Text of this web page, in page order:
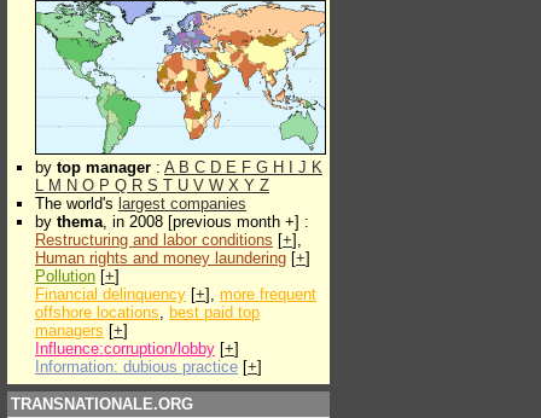
by top manager : A B C D E F G H J K
L M N O P Q R S T U V W X Y Z
The world's largest companies
by thema, in 2008 [previous month +] :
Restructuring and labor conditions [+],
Human rights and money laundering [+]
Pollution [+]
Financial delinquency [+], more frequent
offshore locations, best paid top
managers [+]
Influence:corruption/lobby [+]
Information: dubious practice [+]
TRANSNATIONALE.ORG